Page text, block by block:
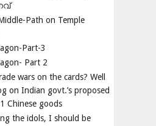
Path on Temple
Part-3
Part 2
wars on the cards? Well
on Indian govt.’s proposed
Chinese goods
the idols, I should be